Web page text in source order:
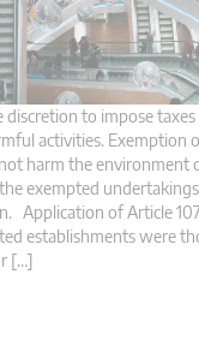
discretion to impose
activities. Exemption
harm the environment
exempted
Application of Article
establishments were
[…]